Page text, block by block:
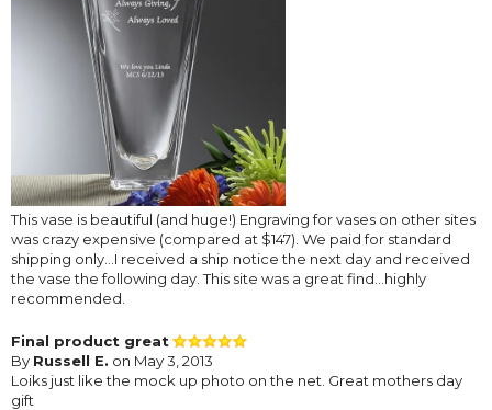
This vase is beautiful (and huge!) Engraving for vases on other sites
was crazy expensive (compared at $147). We paid for standard
shipping only...I received a ship notice the next day and received
the vase the following day. This site was a great find...highly
recommended.
Final product great
By Russell E. on May 3, 2013
Loiks just like the mock up photo on the net. Great mothers day
gift